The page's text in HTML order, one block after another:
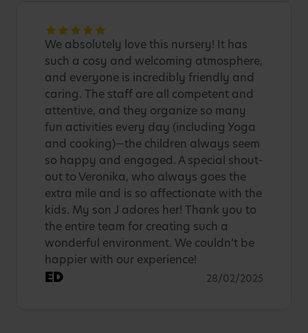
We absolutely love this nursery! It has
such a cosy and welcoming atmosphere,
and everyone is incredibly friendly and
caring. The staff are all competent and
attentive, and they organize so many
fun activities every day (including Yoga
and cooking)—the children always seem
so happy and engaged. A special shout-
out to Veronika, who always goes the
extra mile and is so affectionate with the
kids. My son J adores her! Thank you to
the entire team for creating such a
wonderful environment. We couldn’t be
happier with our experience!
ED 28/02/2025